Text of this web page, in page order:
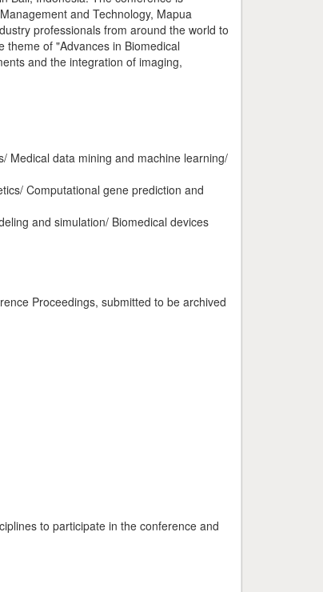
and Technology, Mapua
professionals from around the world to
theme of "Advances in Biomedical
and the integration of imaging,
Medical data mining and machine learning/
Computational gene prediction and
and simulation/ Biomedical devices
Proceedings, submitted to be archived
to participate in the conference and